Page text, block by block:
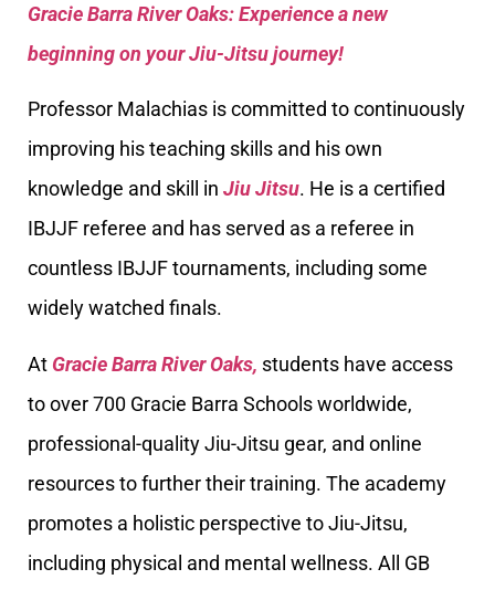
Gracie Barra River Oaks: Experience a new
beginning on your Jiu-Jitsu journey!
Professor Malachias is committed to continuously
improving his teaching skills and his own
knowledge and skill in Jiu Jitsu. He is a certified
IBJJF referee and has served as a referee in
countless IBJJF tournaments, including some
widely watched finals.
At Gracie Barra River Oaks, students have access
to over 700 Gracie Barra Schools worldwide,
professional-quality Jiu-Jitsu gear, and online
resources to further their training. The academy
promotes a holistic perspective to Jiu-Jitsu,
including physical and mental wellness. All GB